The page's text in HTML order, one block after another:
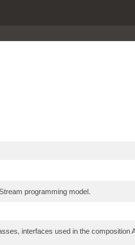
programming model.
interfaces used in the composition